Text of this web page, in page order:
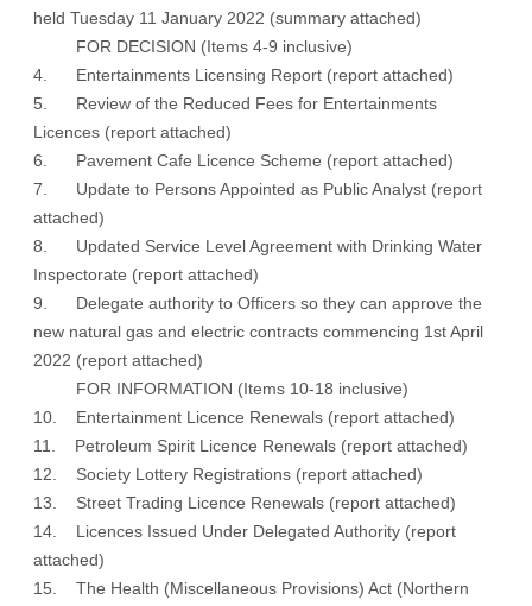
held Tuesday 11 January 2022 (summary attached)
FOR DECISION (Items 4-9 inclusive)
4. Entertainments Licensing Report (report attached)
5. Review of the Reduced Fees for Entertainments
Licences (report attached)
6. Pavement Cafe Licence Scheme (report attached)
7. Update to Persons Appointed as Public Analyst (report
attached)
8. Updated Service Level Agreement with Drinking Water
Inspectorate (report attached)
9. Delegate authority to Officers so they can approve the
new natural gas and electric contracts commencing 1st April
2022 (report attached)
FOR INFORMATION (Items 10-18 inclusive)
10. Entertainment Licence Renewals (report attached)
11. Petroleum Spirit Licence Renewals (report attached)
12. Society Lottery Registrations (report attached)
13. Street Trading Licence Renewals (report attached)
14. Licences Issued Under Delegated Authority (report
attached)
15. The Health (Miscellaneous Provisions) Act (Northern